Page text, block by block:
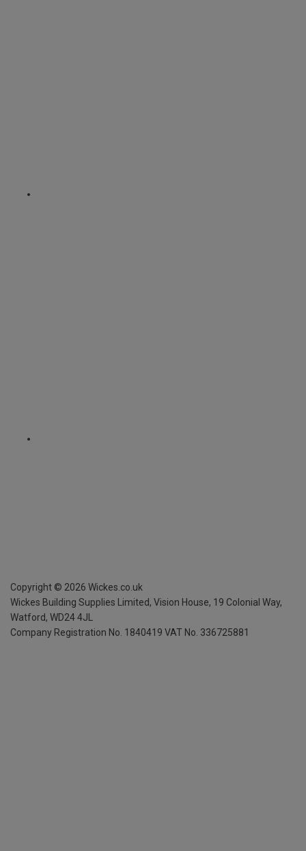
Copyright © 2026 Wickes.co.uk
Wickes Building Supplies Limited, Vision House, 19 Colonial Way,
Watford, WD24 4JL
Company Registration No. 1840419 VAT No. 336725881